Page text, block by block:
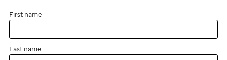
First name
Last name